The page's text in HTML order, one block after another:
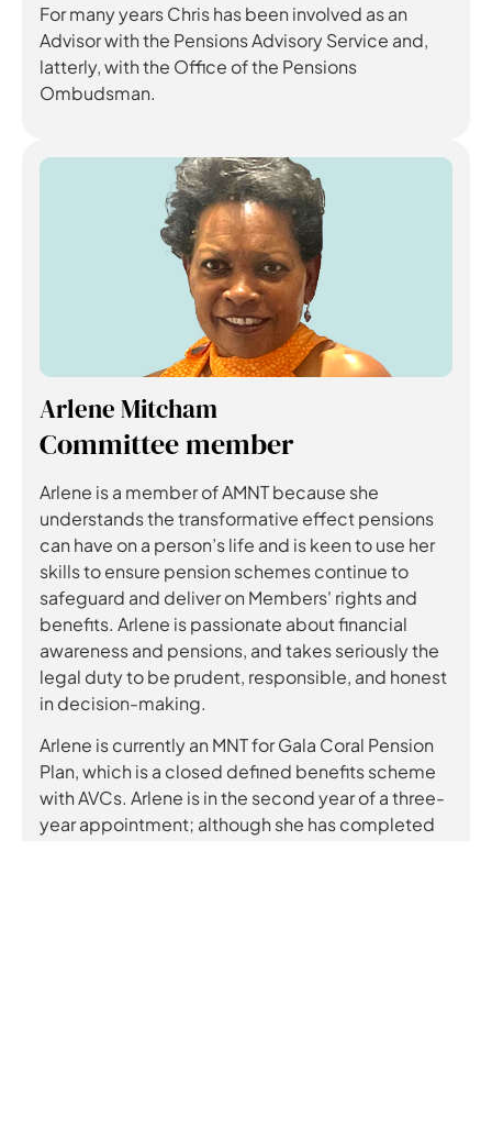
For many years Chris has been involved as an
Advisor with the Pensions Advisory Service and,
latterly, with the Office of the Pensions
Ombudsman.
Arlene Mitcham
Committee member
Arlene is a member of AMNT because she
understands the transformative effect pensions
can have on a person’s life and is keen to use her
skills to ensure pension schemes continue to
safeguard and deliver on Members' rights and
benefits. Arlene is passionate about financial
awareness and pensions, and takes seriously the
legal duty to be prudent, responsible, and honest
in decision-making.
Arlene is currently an MNT for Gala Coral Pension
Plan, which is a closed defined benefits scheme
with AVCs. Arlene is in the second year of a three-
year appointment; although she has completed